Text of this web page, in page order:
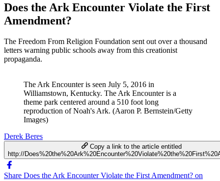
Does the Ark Encounter Violate the First
Amendment?
The Freedom From Religion Foundation sent out over a thousand
letters warning public schools away from this creationist
propaganda.
The Ark Encounter is seen July 5, 2016 in
Williamstown, Kentucky. The Ark Encounter is a
theme park centered around a 510 foot long
reproduction of Noah's Ark. (Aaron P. Bernstein/Getty
Images)
Derek Beres
Copy a link to the article entitled
http://
Share Does the Ark Encounter Violate the First Amendment? on